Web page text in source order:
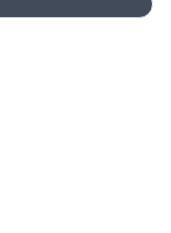
side and Lynn loves